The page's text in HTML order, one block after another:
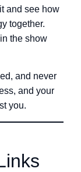
and see how
together.
the show
and never
and your
you.